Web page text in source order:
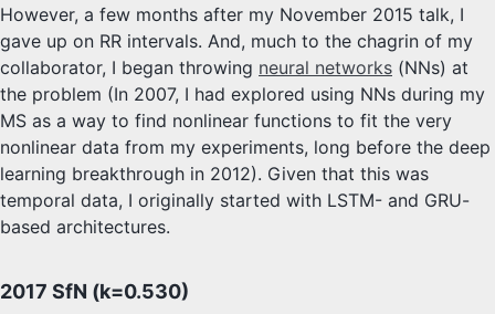
However, a few months after my November 2015 talk, I
gave up on RR intervals. And, much to the chagrin of my
collaborator, I began throwing neural networks (NNs) at
the problem (In 2007, I had explored using NNs during my
MS as a way to find nonlinear functions to fit the very
nonlinear data from my experiments, long before the deep
learning breakthrough in 2012). Given that this was
temporal data, I originally started with LSTM- and GRU-
based architectures.
2017 SfN (k=0.530)